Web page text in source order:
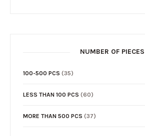
NUMBER OF PIECES
100-500 PCS (35)
LESS THAN 100 PCS (60)
MORE THAN 500 PCS (37)